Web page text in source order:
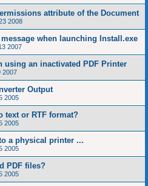
attribute of the Document
2008
when launching Install.exe
2007
using an inactivated PDF Printer
2007
Output
2005
text or RTF format?
2005
a physical printer ...
2005
PDF files?
2005